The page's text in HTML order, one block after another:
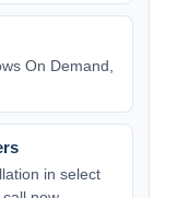
On Demand,
in select